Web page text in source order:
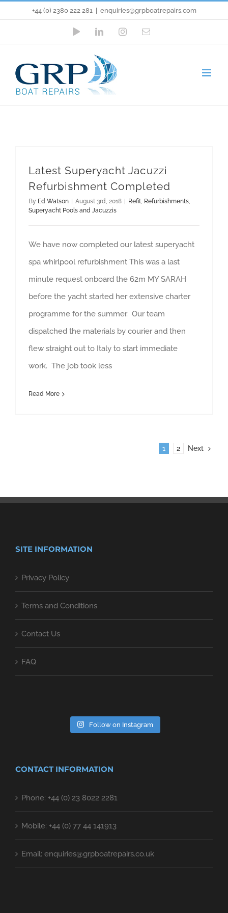
content
+44 (0) 2380 222 281 enquiries@grpboatrepairs.com
YouTubeLinkedInInstagramEmail
Latest Superyacht Jacuzzi
Refurbishment Completed
By Ed Watson | August 3rd, 2018 | Refit Refurbishments
Superyacht Pools and Jacuzzis
We have now completed our latest superyacht
spa whirlpool refurbishment This was a last
minute request onboard the 62m MY SARAH
before the yacht started her extensive charter
programme for the summer. Our team
dispatched the materials by courier and then
flew straight out to Italy to start immediate
work. The job took less
Read More
1 2 Next
SITE INFORMATION
Privacy Policy
Terms and Conditions
Contact Us
FAQ
Follow on Instagram
CONTACT INFORMATION
Phone: +44 (0) 23 8022 2281
Mobile: +44 (0) 77 44 141913
Email: enquiries@grpboatrepairs.co.uk